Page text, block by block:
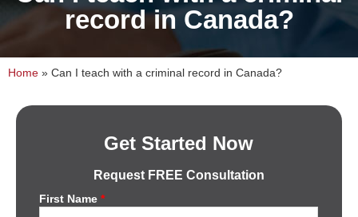
record in Canada?
Home » Can I teach with a criminal record in Canada?
Get Started Now
Request FREE Consultation
First Name*